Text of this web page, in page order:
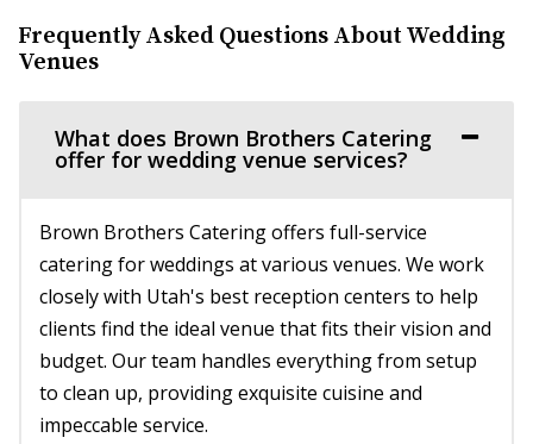
The Rooftop Lehi
Utah County
(801) 448-7714 (801) 448-7714
https://www.therooftoplehi.com/
Utah. Whether planning your ideal ...
Barbwire And Lace
Utah County
58.77 mi
(801) 787-7325(801) 787-7325
https://www.barbwireandlace.com/
Frequently Asked Questions About Wedding
Venues
What does Brown Brothers Catering
offer for wedding venue services?
Brown Brothers Catering offers full-service
catering for weddings at various venues. We work
closely with Utah's best reception centers to help
clients find the ideal venue that fits their vision and
budget. Our team handles everything from setup
to clean up, providing exquisite cuisine and
impeccable service.